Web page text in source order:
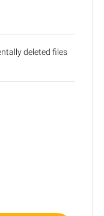
deleted files